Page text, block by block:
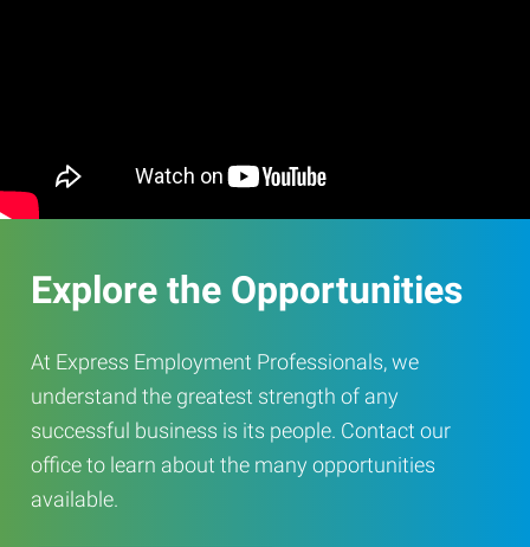
Explore the Opportunities
At Express Employment Professionals, we
understand the greatest strength of any
successful business is its people. Contact our
office to learn about the many opportunities
available.